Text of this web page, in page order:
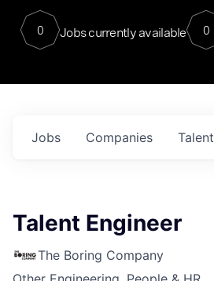
0 Jobs currently available 0
Jobs Companies Talent
Talent Engineer
The Boring Company